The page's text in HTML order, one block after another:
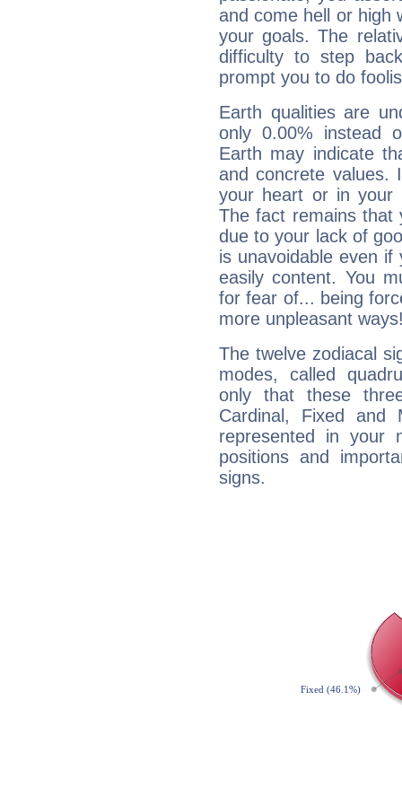
and come hell or high
your goals. The
difficulty to step
prompt you to do
Earth qualities are
only 0.00% instead
Earth may indicate
and concrete values.
your heart or in your
The fact remains that
due to your lack of
is unavoidable even
easily content. You
for fear of... being
more unpleasant
The twelve zodiacal
modes, called
only that these
Cardinal, Fixed and
represented in your
positions and
signs.